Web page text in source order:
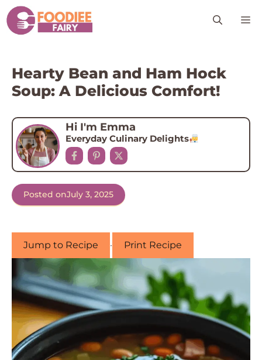
Skip
to
content
Hearty Bean and Ham Hock
Soup: A Delicious Comfort!
Hi I'm Emma
Everyday Culinary Delights
Posted onJuly 3, 2025
Jump to Recipe · Print Recipe